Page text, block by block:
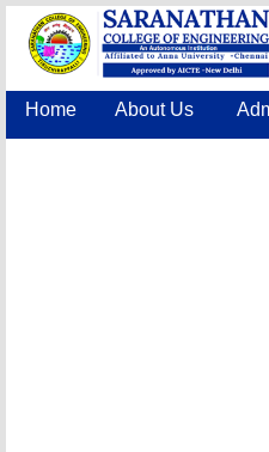
Home About Us